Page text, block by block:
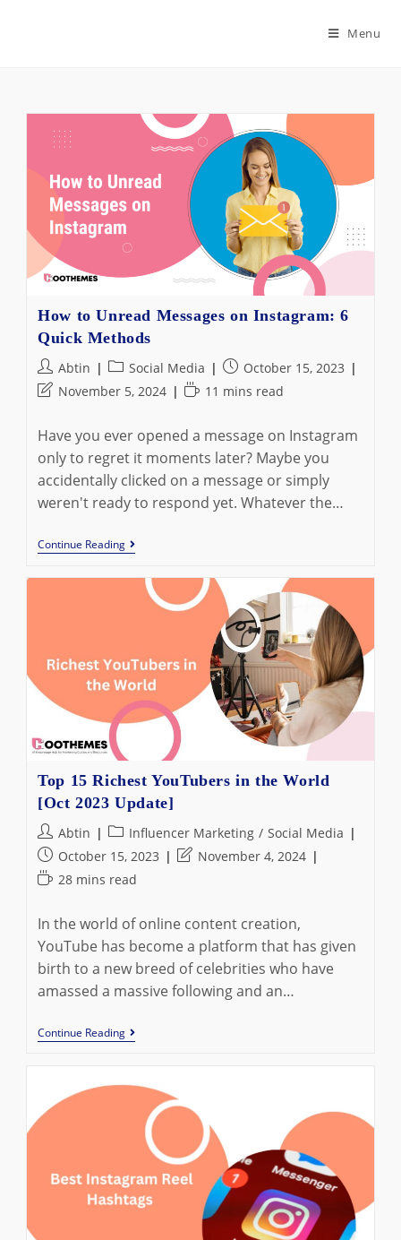
Menu
How to Unread Messages on Instagram: 6
Quick Methods
Post
author:
Abtin
Post
category:
Social Media
Post
published:
October 15, 2023
Post
modified:
November 5, 2024
Reading
11 mins read
Have you ever opened a message on Instagram
only to regret it moments later? Maybe you
accidentally clicked on a message or simply
weren't ready to respond yet. Whatever the…
Continue ReadingHow
To
Messages
Instagram:
Methods
Top 15 Richest YouTubers in the World
[Oct 2023 Update]
Post
author:
Abtin
Post
category:
Influencer Marketing / Social Media
Post
published:
October 15, 2023
PostNovember 4, 2024
Reading
28 mins read
In the world of online content creation,
YouTube has become a platform that has given
birth to a new breed of celebrities who have
amassed a massive following and an…
Continue ReadingTop
15
In
World
[Oct
2023
Update]